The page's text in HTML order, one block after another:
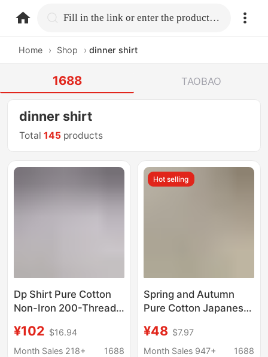
home.search Fill in the link or enter the product name.
Home › Shop › dinner shirt
1688 TAOBAO
dinner shirt
Total145 products
Dp Shirt Pure Cotton
Non-Iron 200-Thread
White Shirt Unisex
Business Formal
¥102 $16.94
Month Sales 218+
1688
Hot selling
Spring and Autumn
Pure Cotton Japanese-
Shirt Men's Long-
sleeved American-
¥48 $7.97
Month Sales 947+
1688